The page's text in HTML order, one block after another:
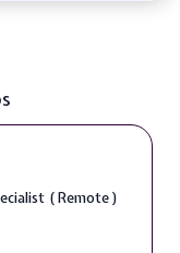
( Remote )